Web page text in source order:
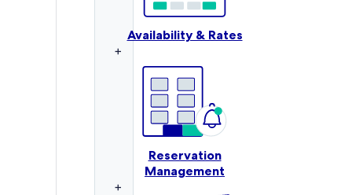
Availability & Rates
+
Reservation
Management
+